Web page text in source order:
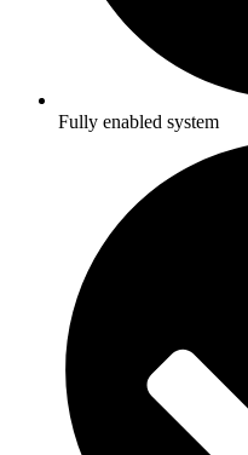
Fully enabled system